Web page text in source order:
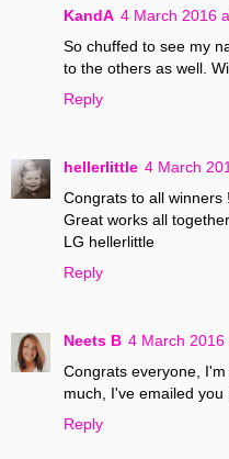
KandA 4 March 2016
So chuffed to see my
to the others as well.
Reply
hellerlittle 4 March
Congrats to all winners
Great works all together
LG hellerlittle
Reply
Neets B 4 March 2016
Congrats everyone,
much, I've emailed you
Reply